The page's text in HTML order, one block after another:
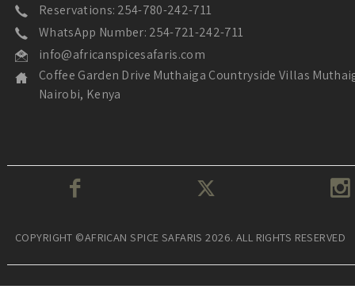
Reservations: 254-780-242-711
WhatsApp Number: 254-721-242-711
info@africanspicesafaris.com
Coffee Garden Drive Muthaiga Countryside Villas
Nairobi, Kenya
COPYRIGHT ©AFRICAN SPICE SAFARIS 2026. ALL RIGHTS RESERVED